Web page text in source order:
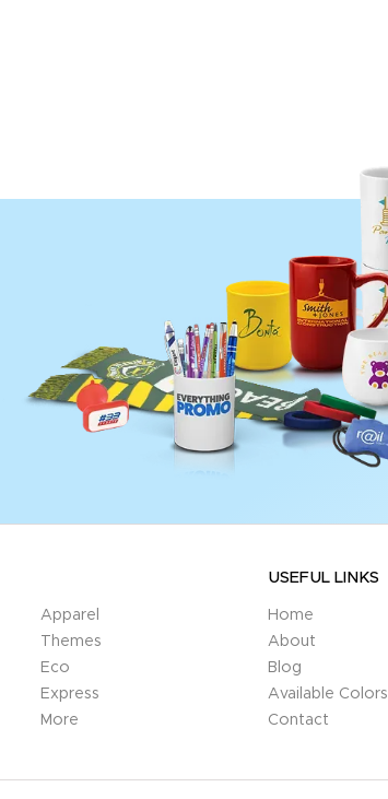
Apparel
Themes
Eco
Express
More
USEFUL LINKS
Home
About
Blog
Available Colors
Contact